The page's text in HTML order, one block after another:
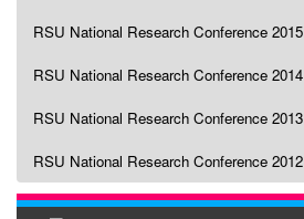
RSU National Research Conference 2015
RSU National Research Conference 2014
RSU National Research Conference 2013
RSU National Research Conference 2012